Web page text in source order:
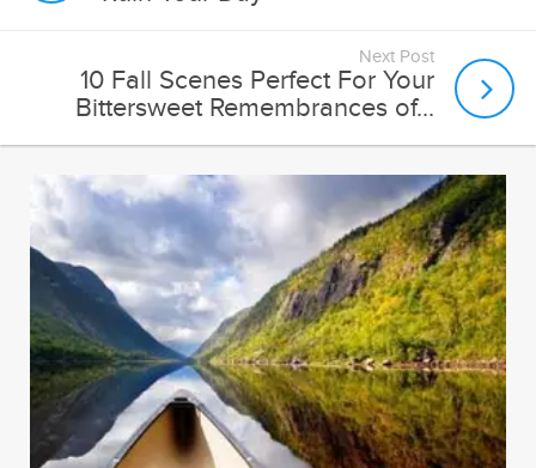
Next Post
10 Fall Scenes Perfect For Your
Bittersweet Remembrances of...